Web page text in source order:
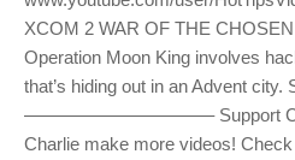
XCOM 2 WAR OF THE
Operation Moon King involves
that’s hiding out in an Advent city.
——————————– Support
Charlie make more videos!